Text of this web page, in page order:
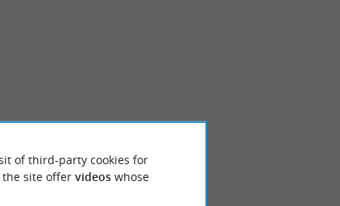
Lièges
the edge of the marine lake, it is reached with a 15-
of third-party cookies for
the site offer videoswhose